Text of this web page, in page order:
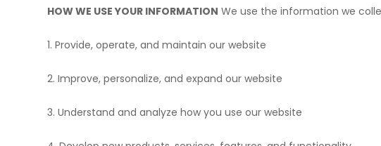
HOW WE USE YOUR INFORMATION We use the information we
1. Provide, operate, and maintain our website
2. Improve, personalize, and expand our website
3. Understand and analyze how you use our website